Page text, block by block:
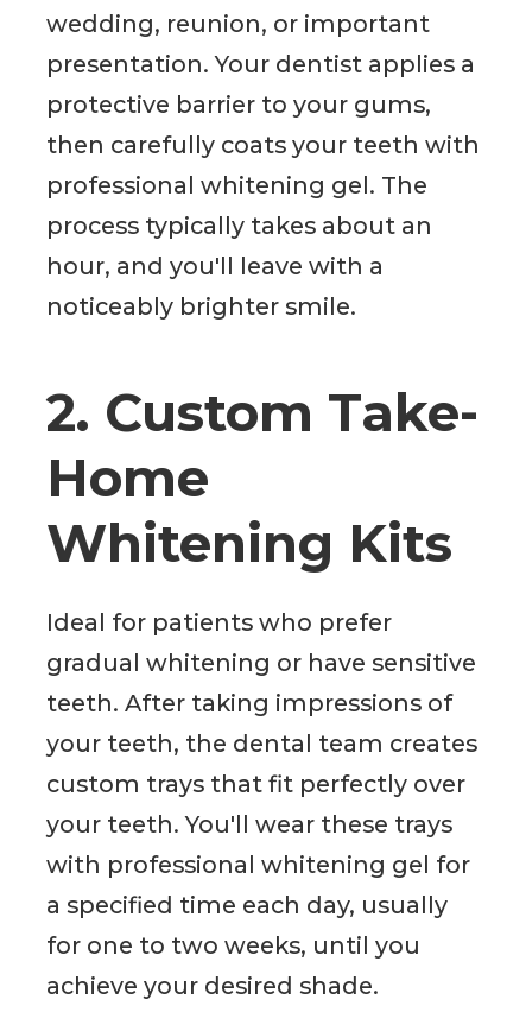
wedding, reunion, or important
presentation. Your dentist applies a
protective barrier to your gums,
then carefully coats your teeth with
professional whitening gel. The
process typically takes about an
hour, and you'll leave with a
noticeably brighter smile.
2. Custom Take-
Home
Whitening Kits
Ideal for patients who prefer
gradual whitening or have sensitive
teeth. After taking impressions of
your teeth, the dental team creates
custom trays that fit perfectly over
your teeth. You'll wear these trays
with professional whitening gel for
a specified time each day, usually
for one to two weeks, until you
achieve your desired shade.